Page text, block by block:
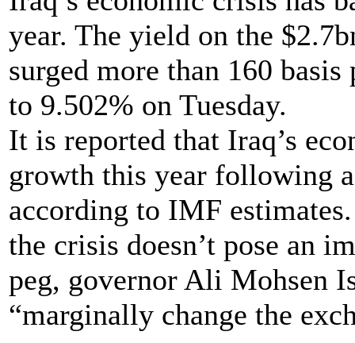
year. The yield on the
surged more than 160
to 9.502% on Tuesday.
It is reported that Iraq’s
growth this year following
according to IMF
the crisis doesn’t pose an
peg, governor Ali Mohsen
“marginally change the